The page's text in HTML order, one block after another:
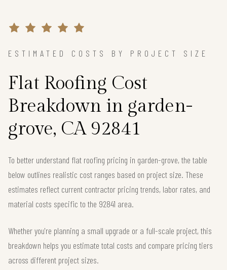
ESTIMATED COSTS BY PROJECT SIZE
Flat Roofing Cost
Breakdown in garden-
grove, CA 92841
To better understand flat roofing pricing in garden-grove, the table
below outlines realistic cost ranges based on project size. These
estimates reflect current contractor pricing trends, labor rates, and
material costs specific to the 92841 area.
Whether you're planning a small upgrade or a full-scale project, this
breakdown helps you estimate total costs and compare pricing tiers
across different project sizes.